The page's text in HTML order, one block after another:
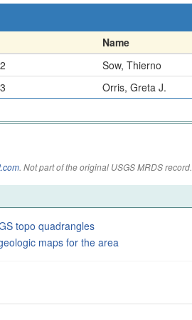
Name
Sow, Thierno
Orris, Greta J.
. Not part of the original USGS MRDS record.
topo quadrangles
maps for the area